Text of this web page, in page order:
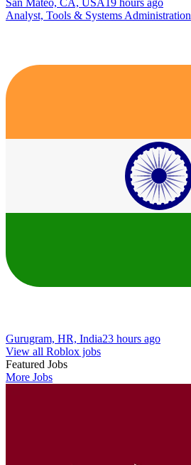
Analyst, Tools & Systems Administration
Gurugram, HR, India23 hours ago
View all Roblox jobs
Featured Jobs
More Jobs